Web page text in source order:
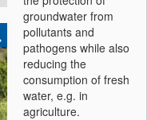
groundwater from
pollutants and
pathogens while also
reducing the
consumption of fresh
water, e.g. in
agriculture.